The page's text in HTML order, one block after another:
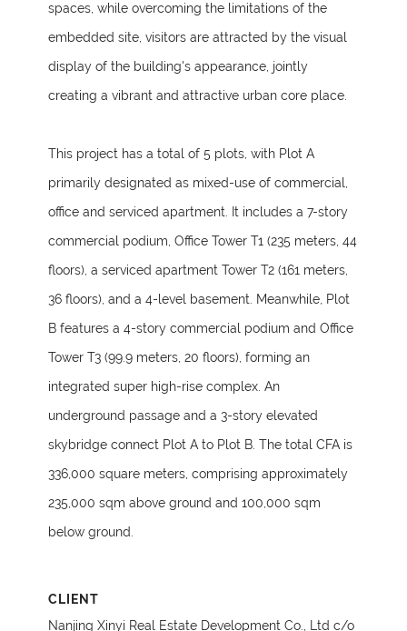
spaces, while overcoming the limitations of the
embedded site, visitors are attracted by the visual
display of the building's appearance, jointly
creating a vibrant and attractive urban core place.
This project has a total of 5 plots, with Plot A
primarily designated as mixed-use of commercial,
office and serviced apartment. It includes a 7-story
commercial podium, Office Tower T1 (235 meters, 44
floors), a serviced apartment Tower T2 (161 meters,
36 floors), and a 4-level basement. Meanwhile, Plot
B features a 4-story commercial podium and Office
Tower T3 (99.9 meters, 20 floors), forming an
integrated super high-rise complex. An
underground passage and a 3-story elevated
skybridge connect Plot A to Plot B. The total CFA is
336,000 square meters, comprising approximately
235,000 sqm above ground and 100,000 sqm
below ground.
CLIENT
Nanjing Xinyi Real Estate Development Co., Ltd c/o